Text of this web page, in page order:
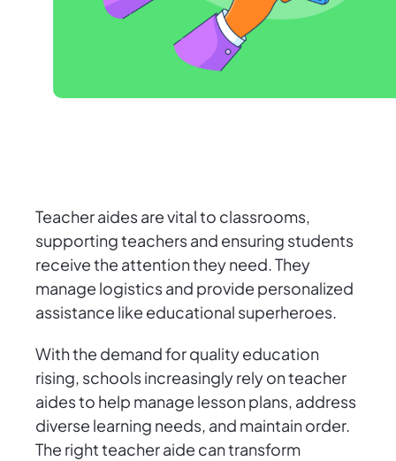
Teacher aides are vital to classrooms,
supporting teachers and ensuring students
receive the attention they need. They
manage logistics and provide personalized
assistance like educational superheroes.
With the demand for quality education
rising, schools increasingly rely on teacher
aides to help manage lesson plans, address
diverse learning needs, and maintain order.
The right teacher aide can transform